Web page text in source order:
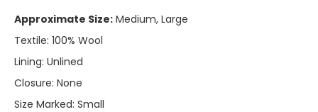
Approximate Size: Medium, Large
Textile: 100% Wool
Lining: Unlined
Closure: None
Size Marked: Small